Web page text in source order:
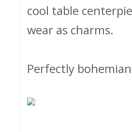
cool table
wear as charms.
Perfectly